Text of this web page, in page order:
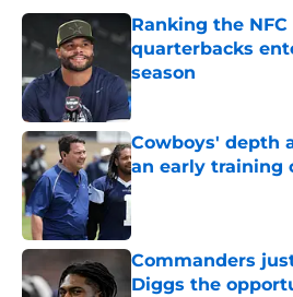
Ranking the
quarterbacks
season
Published by on Invalid
Cowboys' depth
an early training
Published by on Invalid
Commanders
Diggs the